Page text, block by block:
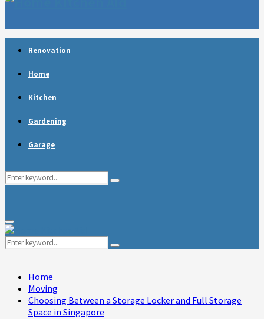
Renovation
Home
Kitchen
Gardening
Garage
Search
Search
Primary
Menu
Search
for:
Search
Home
Moving
Choosing Between a Storage Locker and Full Storage
Space in Singapore